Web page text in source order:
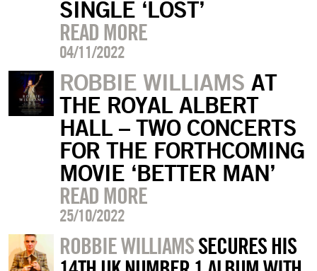
SINGLE ‘LOST’
READ MORE
04/11/2022
ROBBIE WILLIAMS AT
THE ROYAL ALBERT
HALL – TWO CONCERTS
FOR THE FORTHCOMING
MOVIE ‘BETTER MAN’
READ MORE
25/10/2022
ROBBIE WILLIAMSSECURES HIS